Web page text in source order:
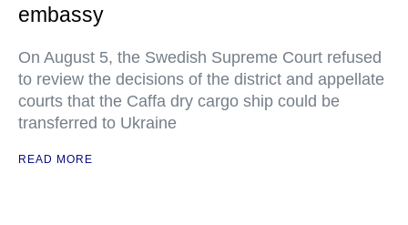
embassy
On August 5, the Swedish Supreme Court refused
to review the decisions of the district and appellate
courts that the Caffa dry cargo ship could be
transferred to Ukraine
READ MORE